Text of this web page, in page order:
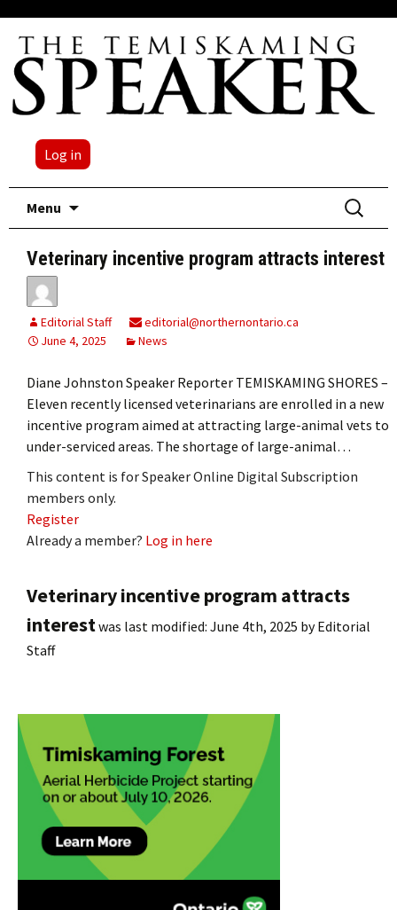
Log in
Menu
Search
for:
Veterinary incentive program attracts interest
Editorial Staff
editorial@northernontario.ca
June 4, 2025
News
Diane Johnston Speaker Reporter TEMISKAMING SHORES –
Eleven recently licensed veterinarians are enrolled in a new
incentive program aimed at attracting large-animal vets to
under-serviced areas. The shortage of large-animal…
This content is for Speaker Online Digital Subscription
members only.
Register
Already a member? Log in here
Veterinary incentive program attracts
interestwas last modified: June 4th, 2025 byEditorial
Staff